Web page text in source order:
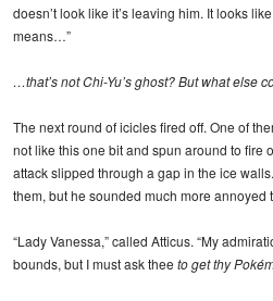
doesn’t look like it’s leaving him. It looks
means…”
…that’s not Chi-Yu’s ghost? But what else
The next round of icicles fired off. One of
not like this one bit and spun around to fire
attack slipped through a gap in the ice
them, but he sounded much more annoyed
“Lady Vanessa,” called Atticus. “My
bounds, but I must ask thee to get thy